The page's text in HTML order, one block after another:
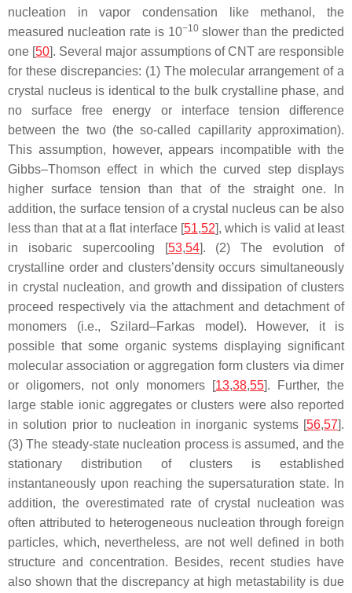
nucleation in vapor condensation like methanol, the
measured nucleation rate is 10−10slower than the predicted
one [50]. Several major assumptions of CNT are responsible
for these discrepancies: (1) The molecular arrangement of a
crystal nucleus is identical to the bulk crystalline phase, and
no surface free energy or interface tension difference
between the two (the so-called capillarity approximation).
This assumption, however, appears incompatible with the
Gibbs–Thomson effect in which the curved step displays
higher surface tension than that of the straight one. In
addition, the surface tension of a crystal nucleus can be also
less than that at a flat interface [51,52], which is valid at least
in isobaric supercooling [53,54]. (2) The evolution of
crystalline order and clusters’density occurs simultaneously
in crystal nucleation, and growth and dissipation of clusters
proceed respectively via the attachment and detachment of
monomers (i.e., Szilard–Farkas model). However, it is
possible that some organic systems displaying significant
molecular association or aggregation form clusters via dimer
or oligomers, not only monomers [13,38,55]. Further, the
large stable ionic aggregates or clusters were also reported
in solution prior to nucleation in inorganic systems [56,57].
(3) The steady-state nucleation process is assumed, and the
stationary distribution of clusters is established
instantaneously upon reaching the supersaturation state. In
addition, the overestimated rate of crystal nucleation was
often attributed to heterogeneous nucleation through foreign
particles, which, nevertheless, are not well defined in both
structure and concentration. Besides, recent studies have
also shown that the discrepancy at high metastability is due